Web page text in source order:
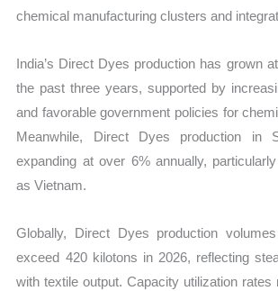
chemical manufacturing clusters and
India’s Direct Dyes production has grown
the past three years, supported by
and favorable government policies for
Meanwhile, Direct Dyes production in
expanding at over 6% annually,
as Vietnam.
Globally, Direct Dyes production
exceed 420 kilotons in 2026, reflecting
with textile output. Capacity utilization rates